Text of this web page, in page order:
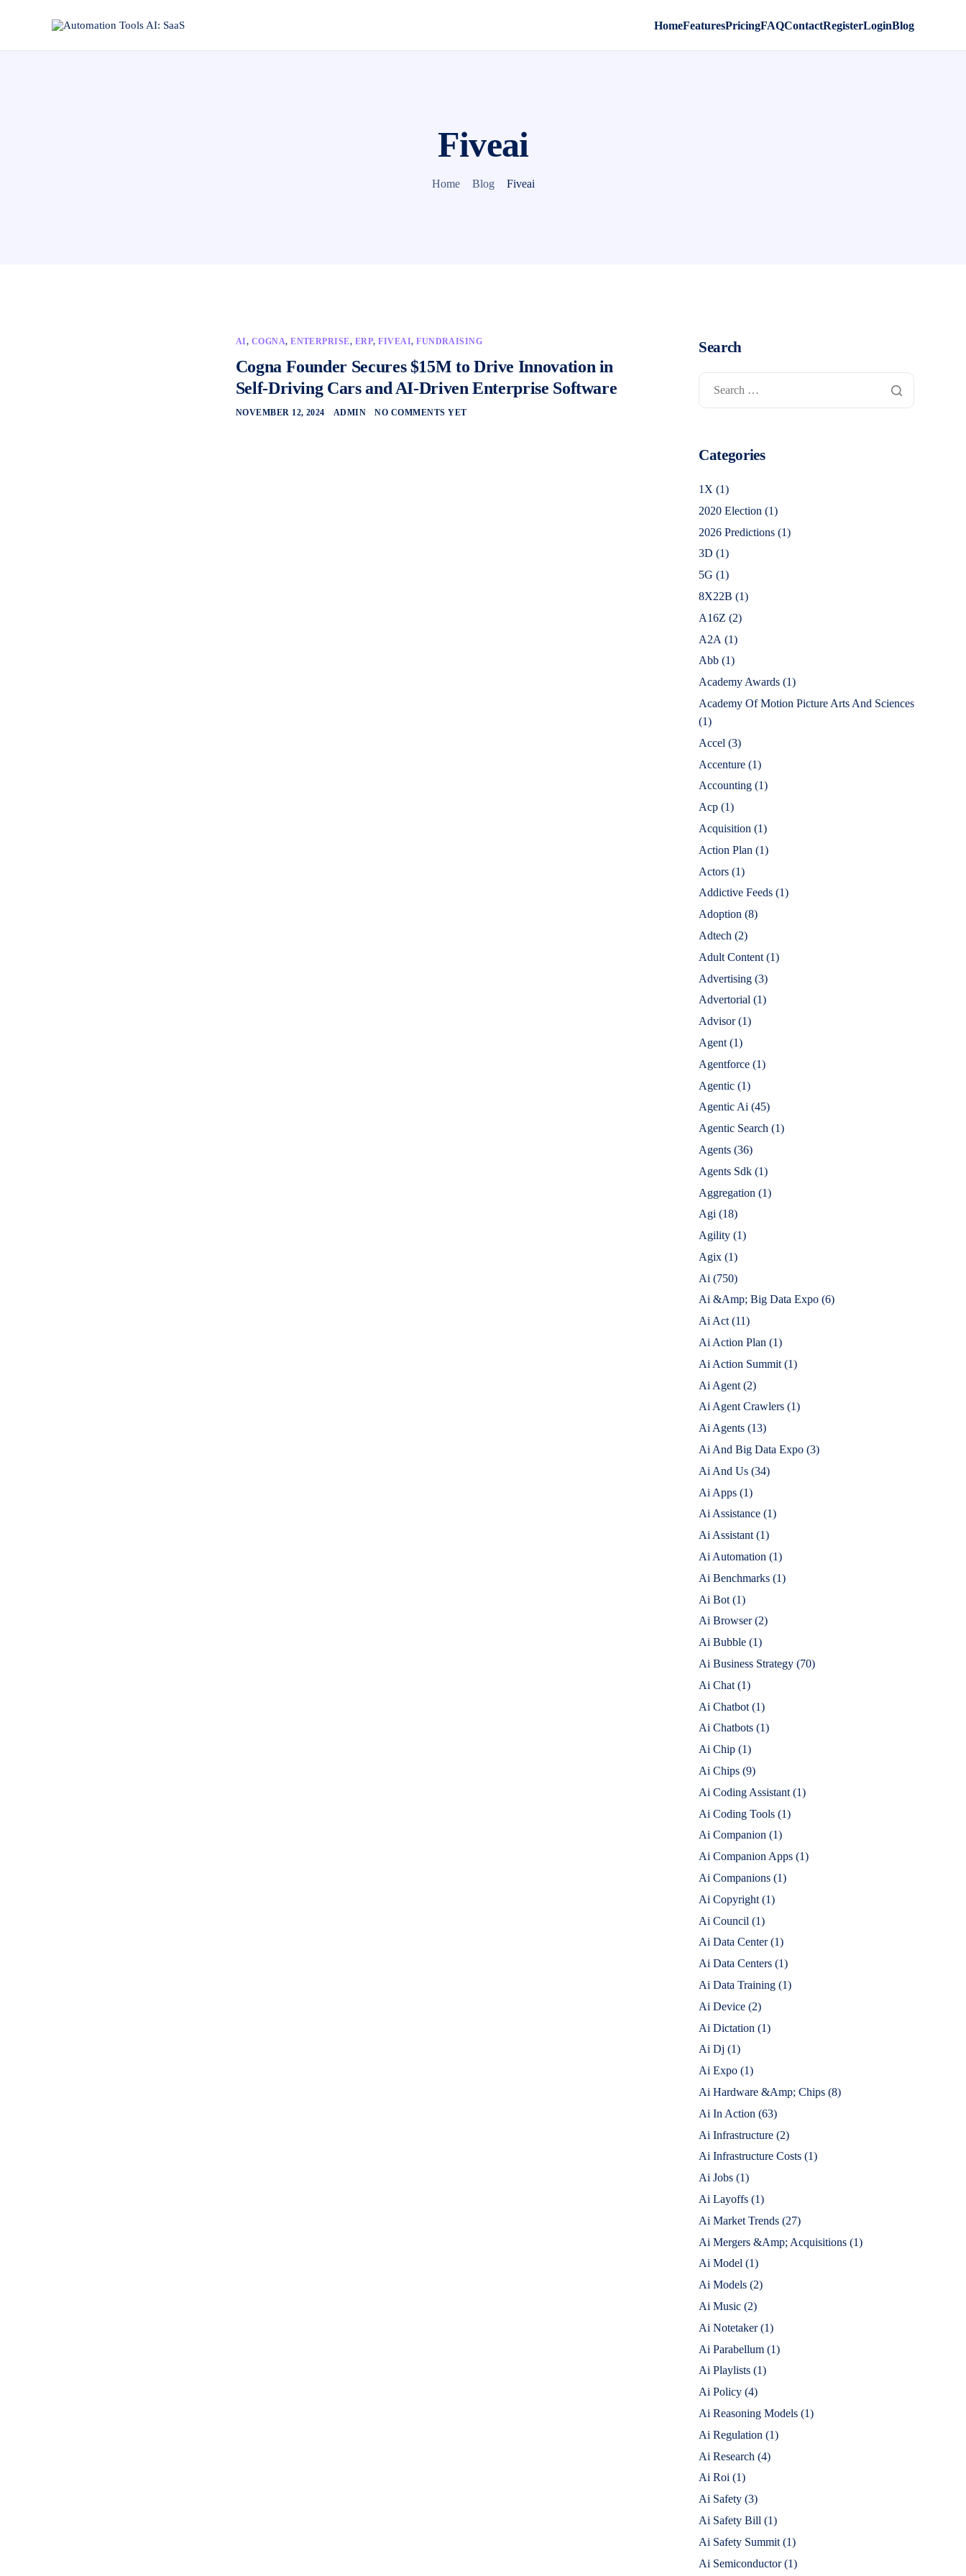
HomeFeaturesPricingFAQContactRegisterLoginBlog
Fiveai
Home Blog Fiveai
AI, COGNA,ENTERPRISE, ERP,FIVEAI,FUNDRAISING
Cogna Founder Secures $15M to Drive Innovation in
Self-Driving Cars and AI-Driven Enterprise Software
NOVEMBER 12, 2024 ADMIN NO COMMENTS YET
Search
Categories
1X (1)
2020 Election (1)
2026 Predictions (1)
3D (1)
5G (1)
8X22B (1)
A16Z (2)
A2A (1)
Abb (1)
Academy Awards (1)
Academy Of Motion Picture Arts And Sciences
(1)
Accel (3)
Accenture (1)
Accounting (1)
Acp (1)
Acquisition (1)
Action Plan (1)
Actors (1)
Addictive Feeds (1)
Adoption (8)
Adtech (2)
Adult Content (1)
Advertising (3)
Advertorial (1)
Advisor(1)
Agent (1)
Agentforce (1)
Agentic (1)
Agentic Ai (45)
Agentic Search (1)
Agents (36)
Agents Sdk (1)
Aggregation (1)
Agi (18)
Agility (1)
Agix (1)
Ai (750)
Ai &Amp; Big Data Expo (6)
Ai Act (11)
Ai Action Plan (1)
Ai Action Summit (1)
Ai Agent (2)
Ai Agent Crawlers (1)
Ai Agents (13)
Ai And Big Data Expo (3)
Ai And Us (34)
Ai Apps (1)
Ai Assistance (1)
Ai Assistant (1)
Ai Automation (1)
Ai Benchmarks (1)
Ai Bot (1)
Ai Browser(2)
Ai Bubble (1)
Ai Business Strategy (70)
Ai Chat (1)
Ai Chatbot (1)
Ai Chatbots (1)
Ai Chip (1)
Ai Chips (9)
Ai Coding Assistant (1)
Ai Coding Tools (1)
Ai Companion (1)
Ai Companion Apps (1)
Ai Companions (1)
Ai Copyright (1)
Ai Council (1)
Ai Data Center(1)
Ai Data Centers (1)
Ai Data Training (1)
Ai Device (2)
Ai Dictation (1)
Ai Dj (1)
Ai Expo (1)
Ai Hardware &Amp; Chips (8)
Ai In Action (63)
Ai Infrastructure (2)
Ai Infrastructure Costs (1)
Ai Jobs (1)
Ai Layoffs (1)
Ai Market Trends (27)
Ai Mergers &Amp; Acquisitions (1)
Ai Model (1)
Ai Models (2)
Ai Music (2)
Ai Notetaker(1)
Ai Parabellum (1)
Ai Playlists (1)
Ai Policy (4)
Ai Reasoning Models (1)
Ai Regulation (1)
Ai Research (4)
Ai Roi (1)
Ai Safety (3)
Ai Safety Bill (1)
Ai Safety Summit (1)
Ai Semiconductor(1)